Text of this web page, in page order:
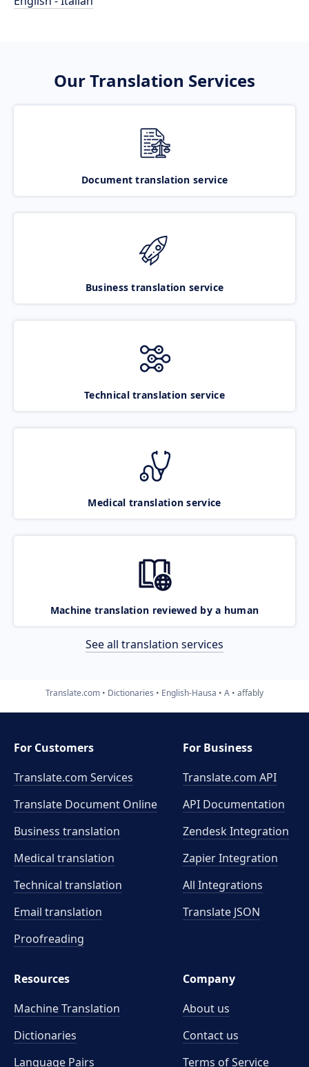
Our Translation Services
Document translation service
Business translation service
Technical translation service
Medical translation service
Machine translation reviewed by a human
See all translation services
Translate.com Dictionaries English-Hausa A affably
For Customers
Translate.com Services
Translate Document Online
Business translation
Medical translation
Technical translation
Email translation
Proofreading
For Business
Translate.com API
API Documentation
Zendesk Integration
Zapier Integration
All Integrations
Translate JSON
Resources
Machine Translation
Dictionaries
Language Pairs
Company
About us
Contact us
Terms of Service